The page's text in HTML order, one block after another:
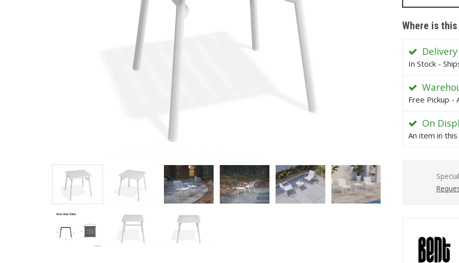
Where is
Delivery
In Stock -
Free Pickup -
On
An item in